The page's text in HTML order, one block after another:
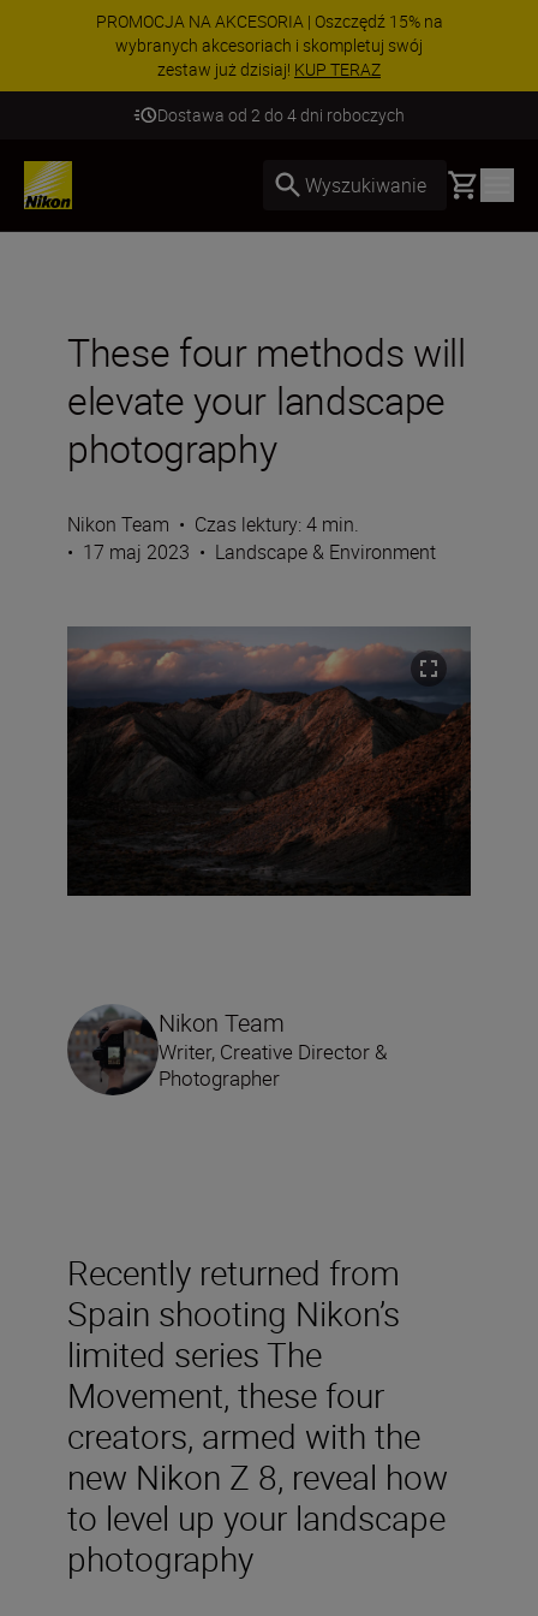
PROMOCJA NA AKCESORIA | Oszczędź 15% na
wybranych akcesoriach i skompletuj swój
zestaw już dzisiaj! KUP TERAZ
Dostawa od 2 do 4 dni roboczych
Wyszukiwanie Basket
These four methods will
elevate your landscape
photography
Nikon Team • Czas lektury: 4 min.
• 17 maj 2023 • Landscape & Environment
Recently returned from
Spain shooting Nikon’s
limited series The
Movement, these four
creators, armed with the
new Nikon Z 8, reveal how
to level up your landscape
photography
Nikon Team
Writer, Creative Director &
Photographer